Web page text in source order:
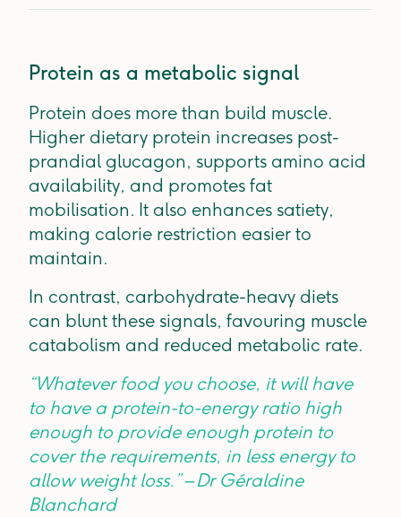
Protein as a metabolic signal
Protein does more than build muscle.
Higher dietary protein increases post-
prandial glucagon, supports amino acid
availability, and promotes fat
mobilisation. It also enhances satiety,
making calorie restriction easier to
maintain.
In contrast, carbohydrate-heavy diets
can blunt these signals, favouring muscle
catabolism and reduced metabolic rate.
“Whatever food you choose, it will have
to have a protein-to-energy ratio high
enough to provide enough protein to
cover the requirements, in less energy to
allow weight loss.” – Dr Géraldine
Blanchard